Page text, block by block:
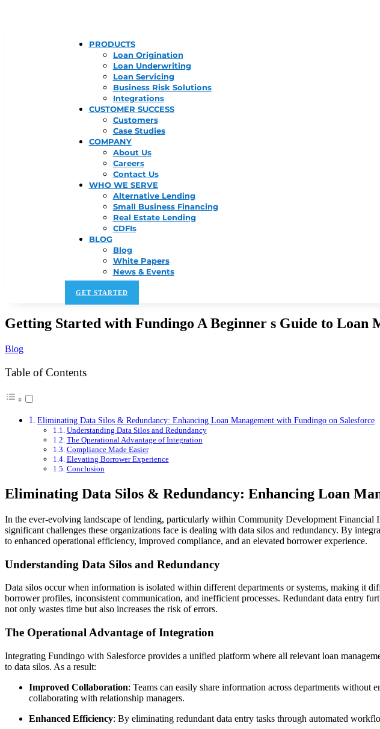
PRODUCTS
Loan Origination
Loan Underwriting
Loan Servicing
Business Risk Solutions
Integrations
CUSTOMER SUCCESS
Customers
Case Studies
COMPANY
About Us
Careers
Contact Us
WHO WE SERVE
Alternative Lending
Small Business Financing
Real Estate Lending
CDFIs
BLOG
Blog
White Papers
News & Events
GET STARTED
Getting Started with Fundingo A Beginner s Guide to Loan
Blog
Table of Contents
Eliminating Data Silos & Redundancy: Enhancing Loan Management with Fundingo on Salesforce
Understanding Data Silos and Redundancy
The Operational Advantage of Integration
Compliance Made Easier
Elevating Borrower Experience
Conclusion
Eliminating Data Silos & Redundancy: Enhancing Loan
In the ever-evolving landscape of lending, particularly within Community Development Financial
significant challenges these organizations face is dealing with data silos and redundancy. By
to enhanced operational efficiency, improved compliance, and an elevated borrower experience.
Understanding Data Silos and Redundancy
Data silos occur when information is isolated within different departments or systems, making it
borrower profiles, inconsistent communication, and inefficient processes. Redundant data entry
not only wastes time but also increases the risk of errors.
The Operational Advantage of Integration
Integrating Fundingo with Salesforce provides a unified platform where all relevant loan
to data silos. As a result:
Improved Collaboration: Teams can easily share information across departments
collaborating with relationship managers.
Enhanced Efficiency: By eliminating redundant data entry tasks through automated